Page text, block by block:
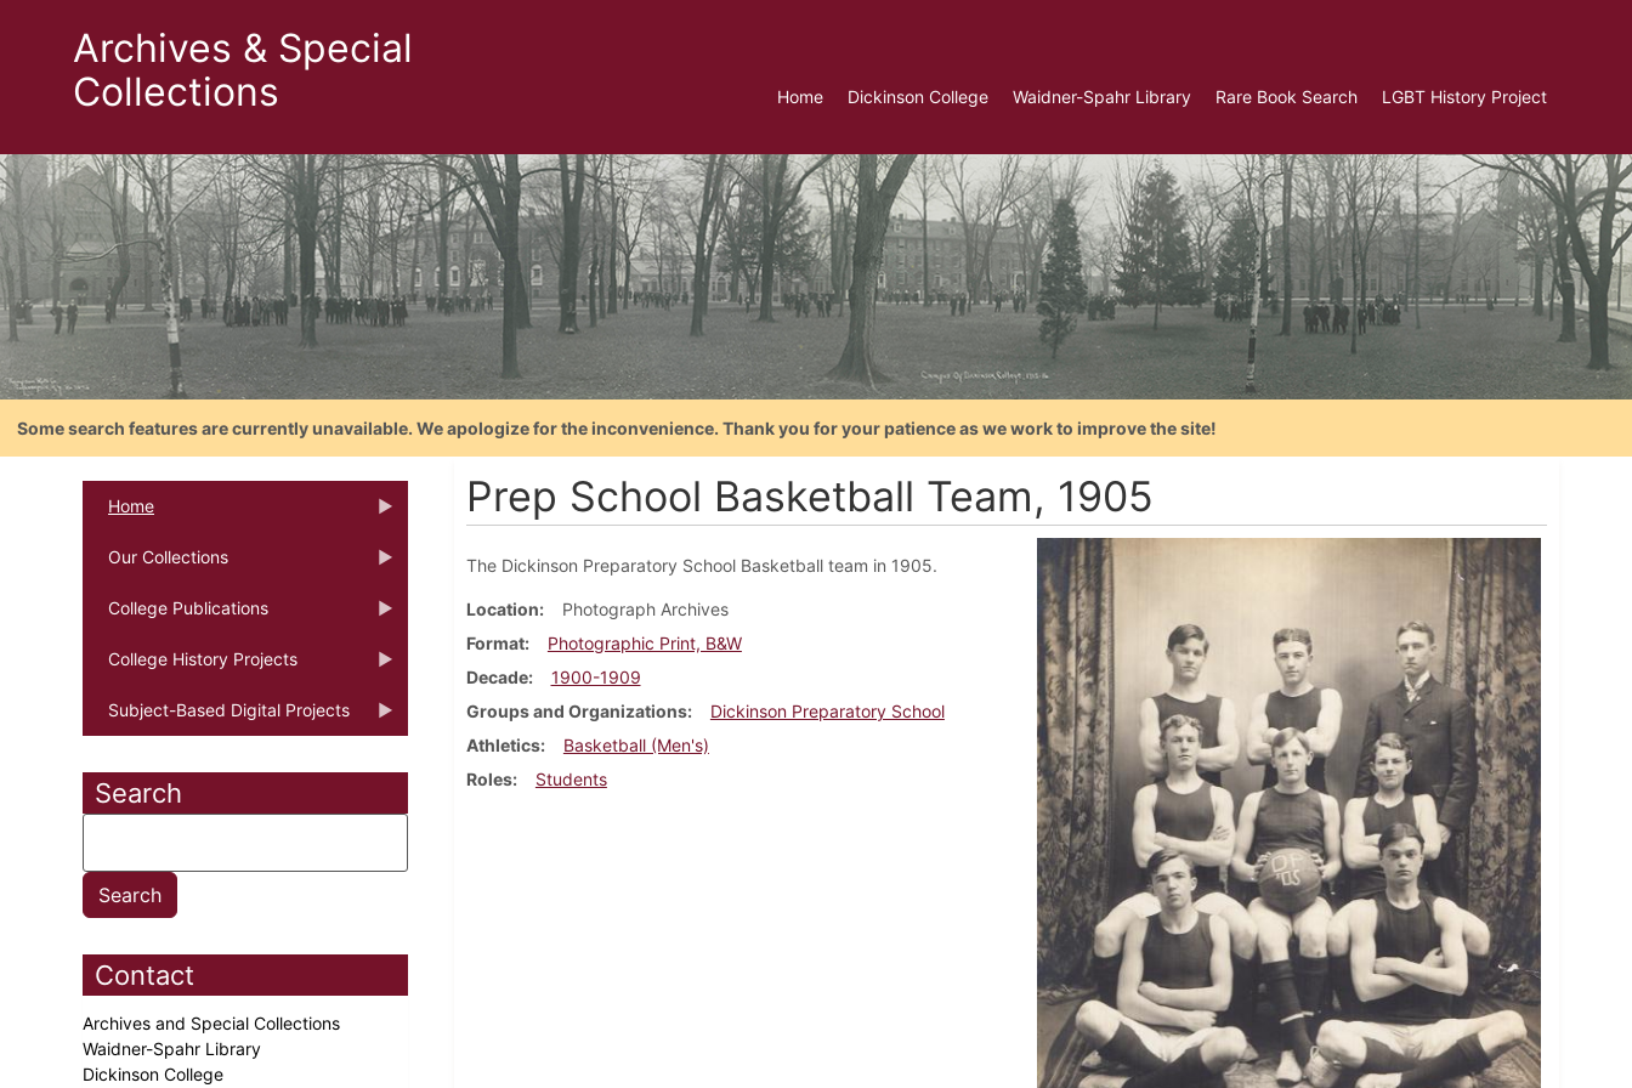
Archives & Special
Collections
Home Dickinson College Waidner-Spahr Library Rare Book Search LGBT History Project
Some search features are currently unavailable. We apologize for the inconvenience. Thank you for your patience as we work to improve the site!
Home
Our Collections
College Publications
College History Projects
Subject-Based Digital Projects
Search
Contact
Archives and Special Collections
Waidner-Spahr Library
Dickinson College
Prep School Basketball Team, 1905
The Dickinson Preparatory School Basketball team in 1905.
Location
Photograph Archives
Format
Photographic Print, B&W
Decade
1900-1909
Groups and Organizations
Dickinson Preparatory School
Athletics
Basketball (Men's)
Roles
Students